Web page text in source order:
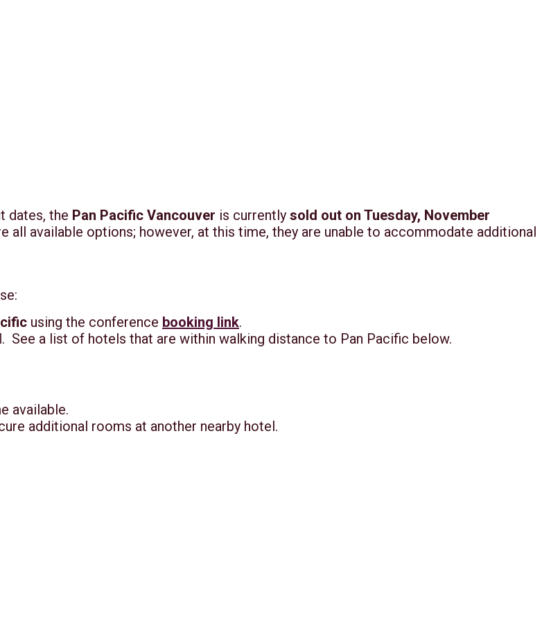
dates, the Pan Pacific Vancouver is currently sold out on Tuesday, November
all available options; however, at this time, they are unable to accommodate additional
using the conference booking link.
See a list of hotels that are within walking distance to Pan Pacific below.
available.
additional rooms at another nearby hotel.